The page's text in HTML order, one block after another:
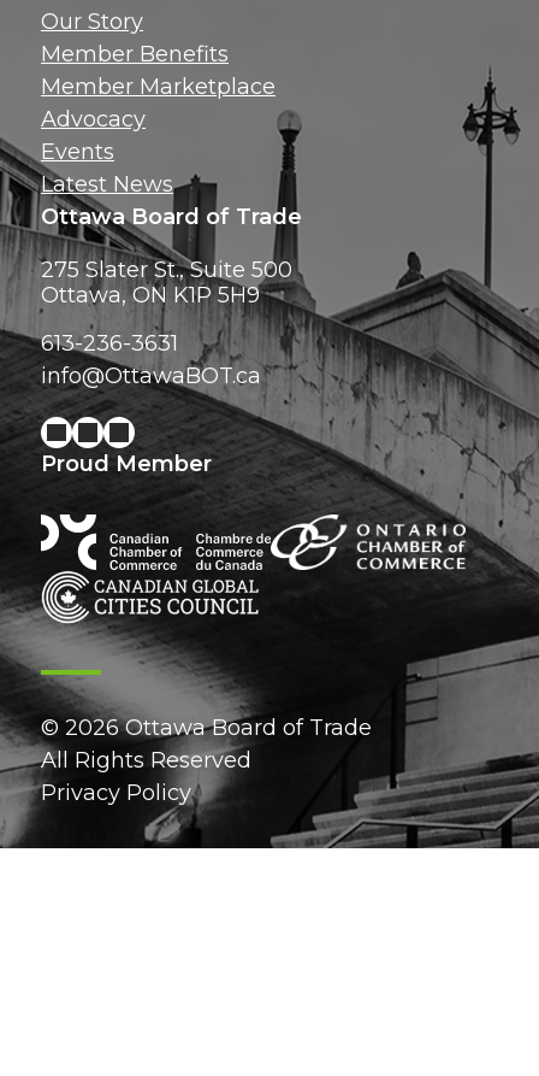
inbox!
Our Story
Member Benefits
Member Marketplace
Advocacy
Events
Latest News
Ottawa Board of Trade
275 Slater St., Suite 500
Ottawa, ON K1P 5H9
613-236-3631
info@OttawaBOT.ca
Proud Member
© 2026 Ottawa Board of Trade
All Rights Reserved
Privacy Policy